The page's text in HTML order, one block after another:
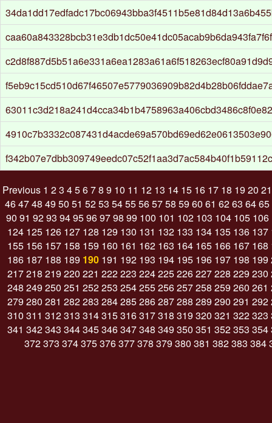
Previous 1 23 45678 9 10 11 12 13 14 15 16 17 18 19 20 21
464748 49 50 51 5253 5455565758 59 60 61 6263 6465
90 91 9293 9495969798 99 100 101 102 103 104 105 106
124 125 126 127 128 129 130 131 132 133 134 135 136 137
155 156 157 158 159 160 161 162 163 164 165 166 167 168
186 187 188 189 190 191 192 193 194 195 196 197 198 199
217218 219 220 221 222223 224225226227228 229 230
248 249 250 251 252253 254255256257258 259 260 261
279 280 281 282283 284285286287288 289 290 291 292
310 311 312313 314315316317318 319 320 321 322323
341 342343 344345346347348 349 350 351 352353 354
372373 374375376377378 379 380 381 382383 384